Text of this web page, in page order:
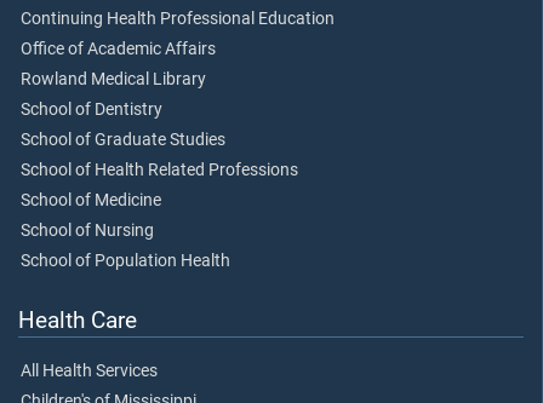
Continuing Health Professional Education
Office of Academic Affairs
Rowland Medical Library
School of Dentistry
School of Graduate Studies
School of Health Related Professions
School of Medicine
School of Nursing
School of Population Health
Health Care
All Health Services